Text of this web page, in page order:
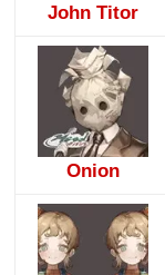
John Titor
Onion